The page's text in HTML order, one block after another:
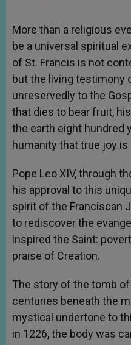
More than a religious
be a universal spiritual
of St. Francis is not
but the living testimony
unreservedly to the
that dies to bear fruit,
the earth eight hundred
humanity that true joy
Pope Leo XIV, through
his approval to this
spirit of the Franciscan
to rediscover the
inspired the Saint:
praise of Creation.
The story of the tomb
centuries beneath the
mystical undertone to
in 1226, the body was